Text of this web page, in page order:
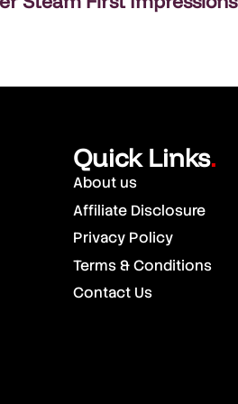
Quick Links.
About us
Affiliate Disclosure
Privacy Policy
Terms & Conditions
Contact Us